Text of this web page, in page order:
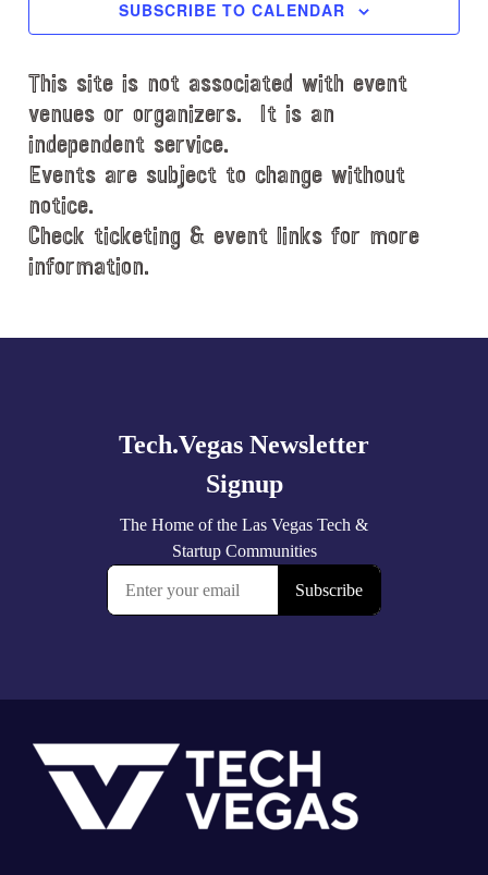
t
a
t
e
.
SUBSCRIBE TO CALENDAR
This site is not associated with event
venues or organizers. It is an
independent service.
Events are subject to change without
notice.
Check ticketing & event links for more
information.
Footer